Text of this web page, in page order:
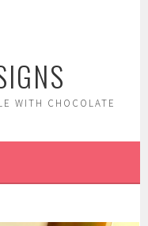
WITH CHOCOLATE